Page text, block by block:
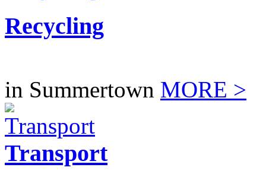
Recycling
in Summertown MORE >
Transport